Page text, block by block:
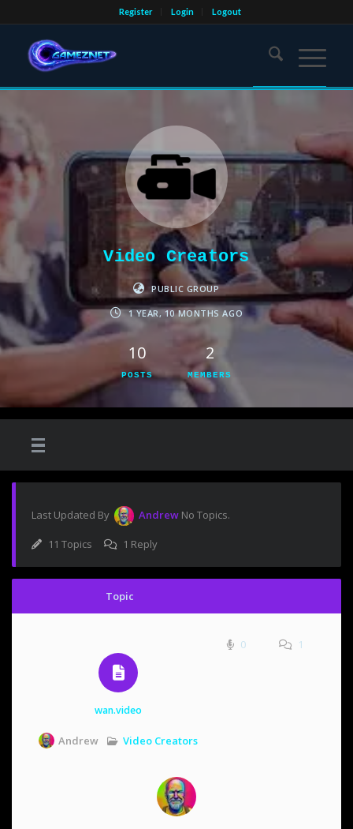
Register Login Logout
Video Creators
PUBLIC GROUP
1 YEAR, 10 MONTHS AGO
10
POSTS
2
MEMBERS
Last Updated By Andrew No Topics.
11 Topics 1 Reply
Topic
wan.video
Andrew Video Creators
0 1